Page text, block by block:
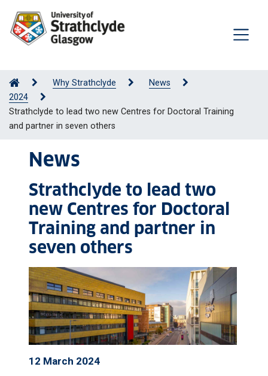
Why Strathclyde
News
2024
Strathclyde to lead two new Centres for Doctoral Training
and partner in seven others
News
Strathclyde to lead two
new Centres for Doctoral
Training and partner in
seven others
12 March 2024